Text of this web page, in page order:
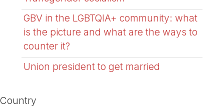
GBV in the LGBTQIA+ community: what
is the picture and what are the ways to
counter it?
Union president to get married
Country